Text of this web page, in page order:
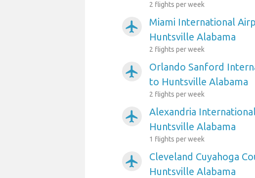
2 flights per week
airplanemode_active
Miami International
Huntsville Alabama
2 flights per week
airplanemode_active
Orlando Sanford
to Huntsville Alabama
2 flights per week
airplanemode_active
Alexandria
Huntsville Alabama
1 flights per week
airplanemode_active
Cleveland Cuyahoga
Huntsville Alabama